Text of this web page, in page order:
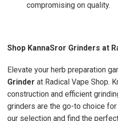
compromising on quality.
Shop KannaSror Grinders at
Elevate your herb preparation
Grinder at Radical Vape Shop.
construction and efficient
grinders are the go-to choice
our selection and find the